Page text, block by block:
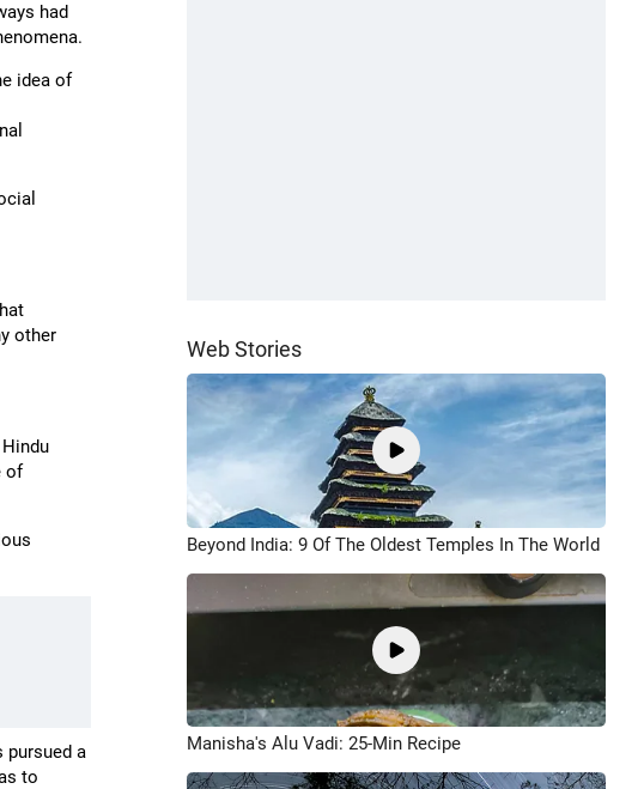
had
idea of
other
of
pursued a
to
Web Stories
Beyond India: 9 Of The Oldest Temples In The World
Manisha's Alu Vadi: 25-Min Recipe